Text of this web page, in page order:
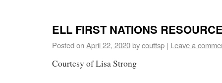
ELL FIRST NATIONS
Posted onApril 22, 2020bycouttsp | Leave a
Courtesy of Lisa Strong